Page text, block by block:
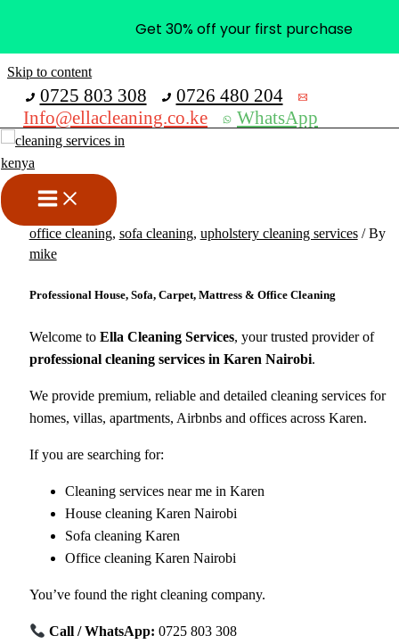
Skip to content
0725 803 308
0726 480 204
Info@ellacleaning.co.ke
WhatsApp
Best Cleaning Services in
Karen Nairobi
carpet cleaning services
office cleaning, sofa cleaning, upholstery cleaning services/ By
mike
Professional House, Sofa, Carpet, Mattress & Office Cleaning
Welcome to Ella Cleaning Services, your trusted provider of
professional cleaning services in Karen Nairobi.
We provide premium, reliable and detailed cleaning services for
homes, villas, apartments, Airbnbs and offices across Karen.
If you are searching for:
Cleaning services near me in Karen
House cleaning Karen Nairobi
Sofa cleaning Karen
Office cleaning Karen Nairobi
You’ve found the right cleaning company.
Call / WhatsApp: 0725 803 308
Get 30% off your first purchase